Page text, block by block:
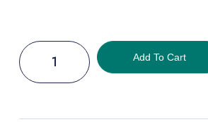
Add To Cart